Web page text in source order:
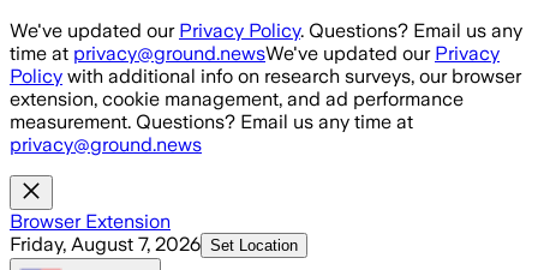
Skip to main content
We've updated our Privacy Policy. Questions? Email us any
time at privacy@ground.newsWe've updated our Privacy
Policy with additional info on research surveys, our browser
extension, cookie management, and ad performance
measurement. Questions? Email us any time at
privacy@ground.news
Browser Extension
Friday, August 7, 2026 Set Location